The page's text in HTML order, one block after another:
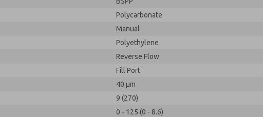
Polycarbonate
Manual
Polyethylene
Reverse Flow
Fill Port
40 µm
9 (270)
0 - 125 (0 - 8.6)